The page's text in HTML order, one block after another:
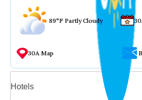
89°F Partly Cloudy
30A Map
Hotels